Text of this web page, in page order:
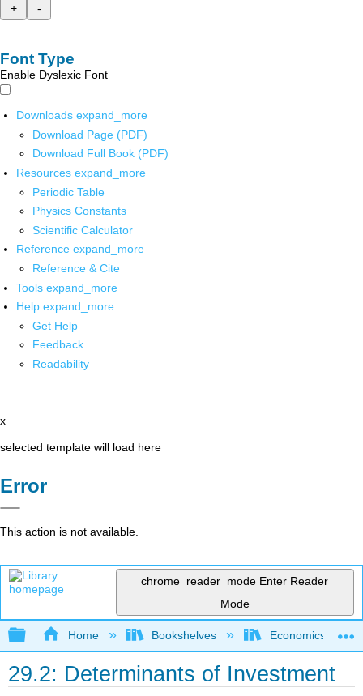
+
-
Font Type
Enable Dyslexic Font
Downloads expand_more
Download Page (PDF)
Download Full Book (PDF)
Resources expand_more
Periodic Table
Physics Constants
Scientific Calculator
Reference expand_more
Reference & Cite
Tools expand_more
Help expand_more
Get Help
Feedback
Readability
x
selected template will load here
Error
This action is not available.
chrome_reader_mode Enter Reader
Mode
Expand/collapse global hierarchy
Home Bookshelves Economics
29.2: Determinants of Investment